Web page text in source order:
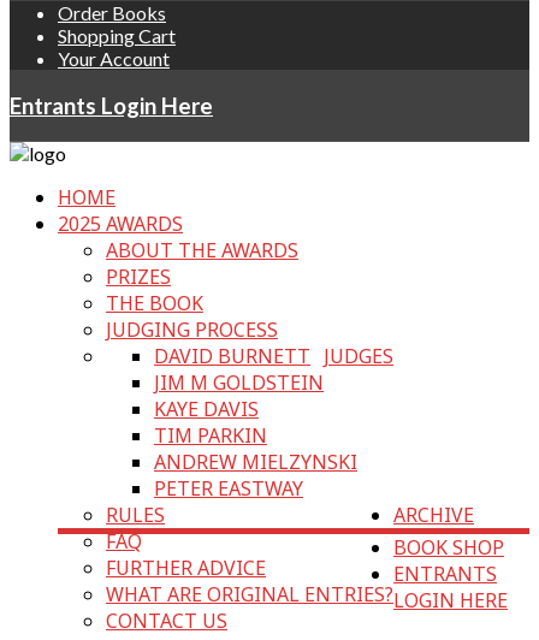
Order Books
Shopping Cart
Your Account
Entrants Login Here
HOME
2025 AWARDS
ABOUT THE AWARDS
PRIZES
THE BOOK
JUDGING PROCESS
JUDGES
DAVID BURNETT
JIM M GOLDSTEIN
KAYE DAVIS
TIM PARKIN
ANDREW MIELZYNSKI
PETER EASTWAY
RULES
FAQ
FURTHER ADVICE
WHAT ARE ORIGINAL ENTRIES?
CONTACT US
ARCHIVE
BOOK SHOP
ENTRANTS
LOGIN HERE